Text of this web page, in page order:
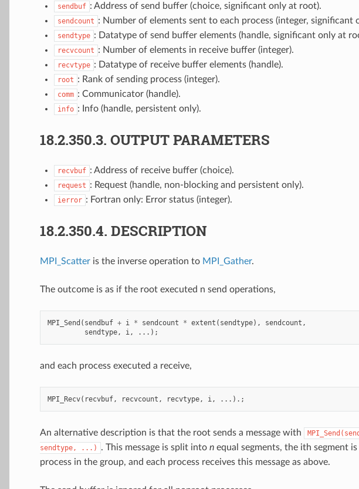
sendbuf : Address of send buffer (choice, significant only at root).
sendcount : Number of elements sent to each process (integer, significant
sendtype : Datatype of send buffer elements (handle, significant only at
recvcount : Number of elements in receive buffer (integer).
recvtype : Datatype of receive buffer elements (handle).
root : Rank of sending process (integer).
comm : Communicator (handle).
info : Info (handle, persistent only).
18.2.350.3. OUTPUT PARAMETERS
recvbuf : Address of receive buffer (choice).
request : Request (handle, non-blocking and persistent only).
ierror : Fortran only: Error status (integer).
18.2.350.4. DESCRIPTION
MPI_Scatteris the inverse operation to MPI_Gather.
The outcome is as if the root executed n send operations,
MPI_Send ( sendbuf + i * sendcount * extent ( sendtype), sendcount ,
sendtype, i, ...);
and each process executed a receive,
MPI_Recv( recvbuf, recvcount , recvtype, i, ...).;
An alternative description is that the root sends a message with
sendtype,
...) . This message is split into nequal segments, the ith segment
process in the group, and each process receives this message as above.